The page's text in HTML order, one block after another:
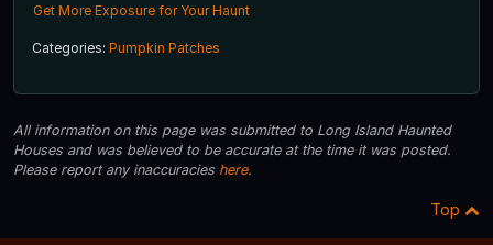
Get More Exposure for Your Haunt
Categories: Pumpkin Patches
All information on this page was submitted to Long Island Haunted
Houses and was believed to be accurate at the time it was posted.
Please report any inaccuracies here.
Top